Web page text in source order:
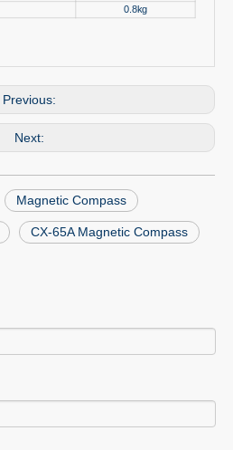
0.8kg
Previous:
Next:
Magnetic Compass
CX-65A Magnetic Compass